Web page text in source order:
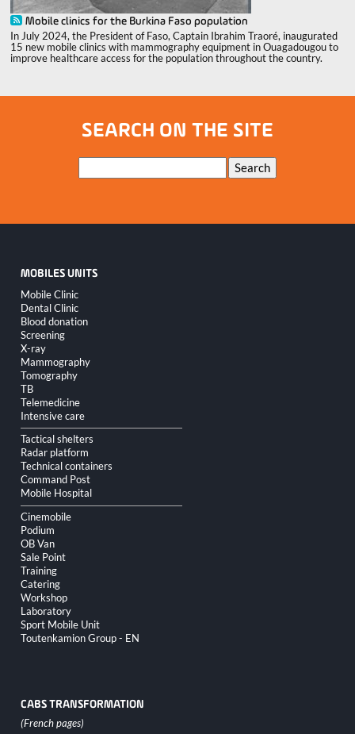
Mobile clinics for the Burkina Faso population
In July 2024, the President of Faso, Captain Ibrahim Traoré, inaugurated
15 new mobile clinics with mammography equipment in Ouagadougou to
improve healthcare access for the population throughout the country.
SEARCH ON THE SITE
Keywords Search
MOBILES UNITS
Skip
navigation
Mobile Clinic
Dental Clinic
Blood donation
Screening
X-ray
Mammography
Tomography
TB
Telemedicine
Intensive care
Tactical shelters
Radar platform
Technical containers
Command Post
Mobile Hospital
Cinemobile
Podium
OB Van
Sale Point
Training
Catering
Workshop
Laboratory
Sport Mobile Unit
Toutenkamion Group - EN
CABS TRANSFORMATION